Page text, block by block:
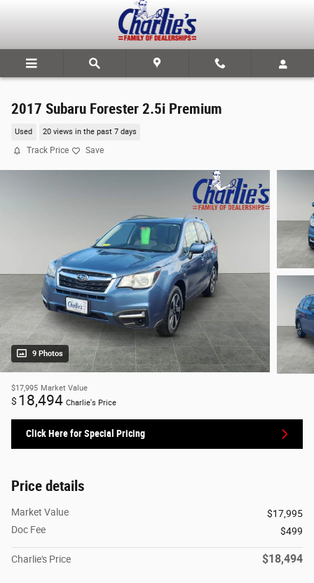
2017 Subaru Forester 2.5i Premium
Used 20 views in the past 7 days
Track Price Save
9 Photos
$17,995 Market Value
$ 18,494 Charlie's Price
Click Here for Special Pricing
Price details
Market Value
$17,995
Doc Fee
$499
Charlie's Price $18,494